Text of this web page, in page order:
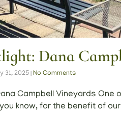
Dana
31, 2025 No Comments
Campbell Vineyards
know, for the benefit of